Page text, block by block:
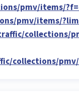
pmv/items/
pmv/items/
collections/
pmv/